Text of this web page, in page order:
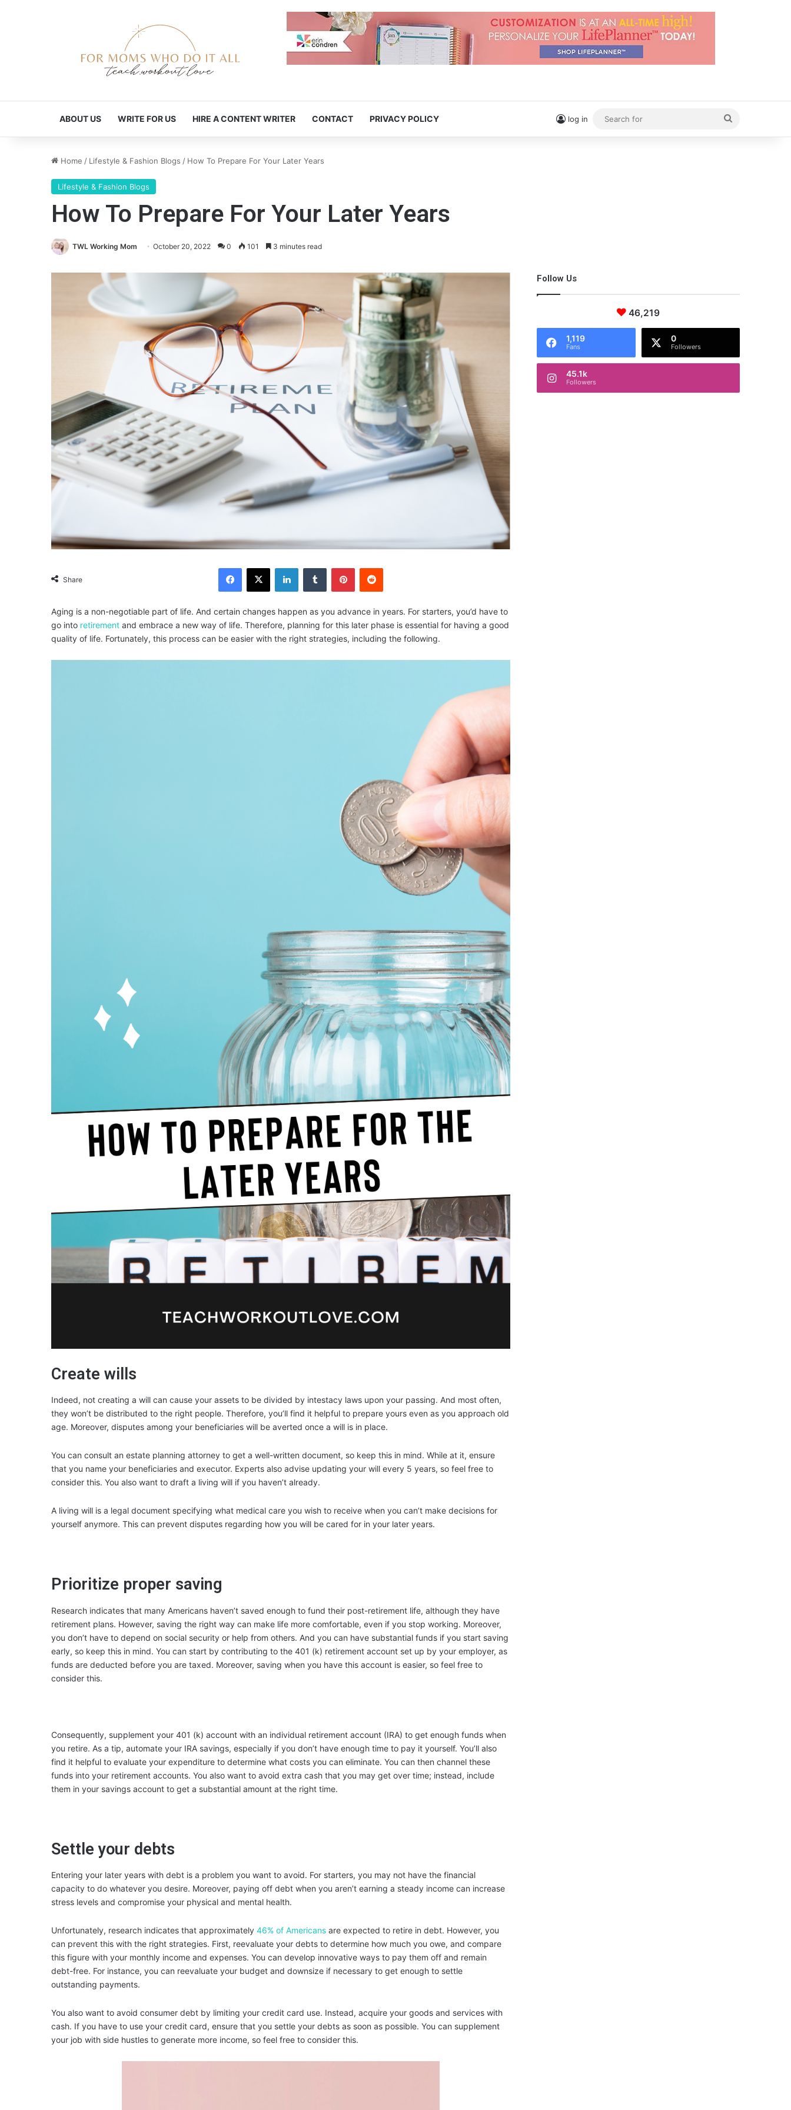
ABOUT US WRITE FOR US HIRE A CONTENT WRITER CONTACT PRIVACY POLICY log in
for
Home / Lifestyle & Fashion Blogs / How To Prepare For Your Later Years
Lifestyle & Fashion Blogs
How To Prepare For Your Later Years
TWL Working Mom October 20, 2022 0 101 3 minutes read
Share
Aging is a non-negotiable part of life. And certain changes happen as you advance in years. For starters, you’d have to
go into retirement and embrace a new way of life. Therefore, planning for this later phase is essential for having a good
quality of life. Fortunately, this process can be easier with the right strategies, including the following.
Create wills
Indeed, not creating a will can cause your assets to be divided by intestacy laws upon your passing. And most often,
they won’t be distributed to the right people. Therefore, you’ll find it helpful to prepare yours even as you approach old
age. Moreover, disputes among your beneficiaries will be averted once a will is in place.
You can consult an estate planning attorney to get a well-written document, so keep this in mind. While at it, ensure
that you name your beneficiaries and executor. Experts also advise updating your will every 5 years, so feel free to
consider this. You also want to draft a living will if you haven’t already.
A living will is a legal document specifying what medical care you wish to receive when you can’t make decisions for
yourself anymore. This can prevent disputes regarding how you will be cared for in your later years.
Prioritize proper saving
Research indicates that many Americans haven’t saved enough to fund their post-retirement life, although they have
retirement plans. However, saving the right way can make life more comfortable, even if you stop working. Moreover,
you don’t have to depend on social security or help from others. And you can have substantial funds if you start saving
early, so keep this in mind. You can start by contributing to the 401 (k) retirement account set up by your employer, as
funds are deducted before you are taxed. Moreover, saving when you have this account is easier, so feel free to
consider this.
Consequently, supplement your 401 (k) account with an individual retirement account (IRA) to get enough funds when
you retire. As a tip, automate your IRA savings, especially if you don’t have enough time to pay it yourself. You’ll also
find it helpful to evaluate your expenditure to determine what costs you can eliminate. You can then channel these
funds into your retirement accounts. You also want to avoid extra cash that you may get over time; instead, include
them in your savings account to get a substantial amount at the right time.
Settle your debts
Entering your later years with debt is a problem you want to avoid. For starters, you may not have the financial
capacity to do whatever you desire. Moreover, paying off debt when you aren’t earning a steady income can increase
stress levels and compromise your physical and mental health.
Unfortunately, research indicates that approximately 46% of Americans are expected to retire in debt. However, you
can prevent this with the right strategies. First, reevaluate your debts to determine how much you owe, and compare
this figure with your monthly income and expenses. You can develop innovative ways to pay them off and remain
debt-free. For instance, you can reevaluate your budget and downsize if necessary to get enough to settle
outstanding payments.
You also want to avoid consumer debt by limiting your credit card use. Instead, acquire your goods and services with
cash. If you have to use your credit card, ensure that you settle your debts as soon as possible. You can supplement
your job with side hustles to generate more income, so feel free to consider this.
Follow Us
46,219
1,119
Fans
0
Followers
45.1k
Followers